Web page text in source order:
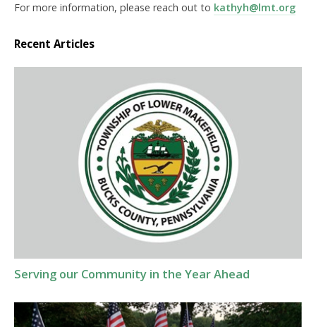
For more information, please reach out to kathyh@lmt.org
Recent Articles
Serving our Community in the Year Ahead